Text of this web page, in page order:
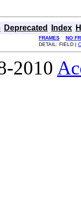
Deprecated Index
FRAMES
NO
DETAIL: FIELD |
2010